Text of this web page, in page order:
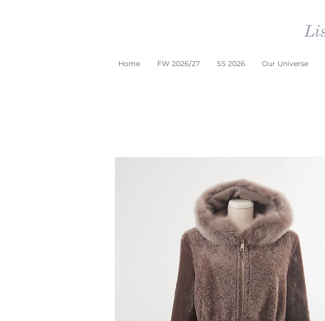
Home FW 2026/27 SS 2026 Our Universe